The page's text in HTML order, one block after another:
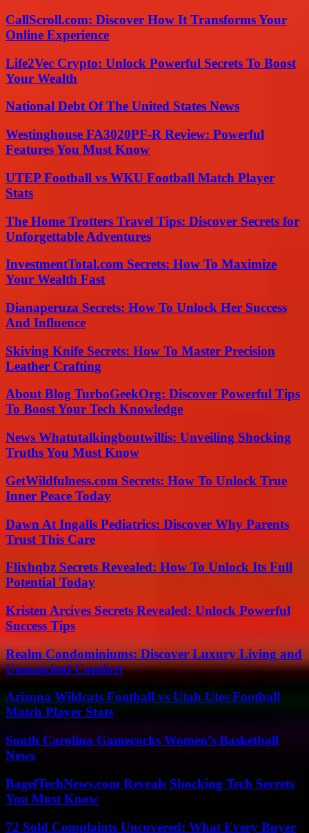
CallScroll.com: Discover How It Transforms Your
Online Experience
Life2Vec Crypto: Unlock Powerful Secrets To Boost
Your Wealth
National Debt Of The United States News
Westinghouse FA3020PF-R Review: Powerful
Features You Must Know
UTEP Football vs WKU Football Match Player
Stats
The Home Trotters Travel Tips: Discover Secrets for
Unforgettable Adventures
InvestmentTotal.com Secrets: How To Maximize
Your Wealth Fast
Dianaperuza Secrets: How To Unlock Her Success
And Influence
Skiving Knife Secrets: How To Master Precision
Leather Crafting
About Blog TurboGeekOrg: Discover Powerful Tips
To Boost Your Tech Knowledge
News Whatutalkingboutwillis: Unveiling Shocking
Truths You Must Know
GetWildfulness.com Secrets: How To Unlock True
Inner Peace Today
Dawn At Ingalls Pediatrics: Discover Why Parents
Trust This Care
Flixhqbz Secrets Revealed: How To Unlock Its Full
Potential Today
Kristen Arcives Secrets Revealed: Unlock Powerful
Success Tips
Realm Condominiums: Discover Luxury Living and
Unmatched Comfort
Arizona Wildcats Football vs Utah Utes Football
Match Player Stats
South Carolina Gamecocks Women’s Basketball
News
BagelTechNews.com Reveals Shocking Tech Secrets
You Must Know
72 Sold Complaints Uncovered: What Every Buyer